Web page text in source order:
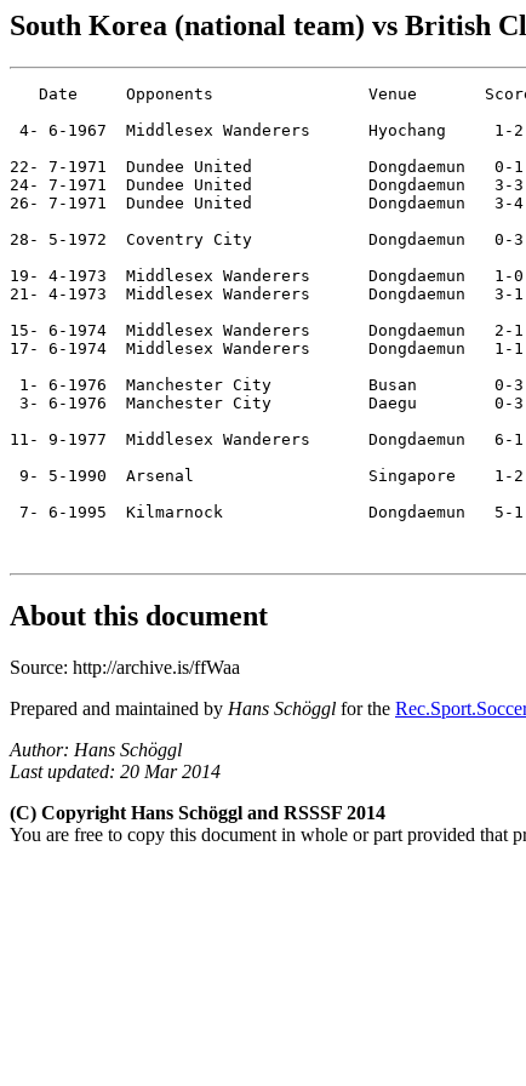
South Korea (national team) vs British
Date     Opponents                Venue
4- 6-1967  Middlesex Wanderers      Hyochang     1-2
22- 7-1971  Dundee United            Dongdaemun   0-
24- 7-1971  Dundee United            Dongdaemun   3-
26- 7-1971  Dundee United            Dongdaemun   3-
28- 5-1972  Coventry City            Dongdaemun   0-
19- 4-1973  Middlesex Wanderers      Dongdaemun   1-
21- 4-1973  Middlesex Wanderers      Dongdaemun   3-
15- 6-1974  Middlesex Wanderers      Dongdaemun   2-
17- 6-1974  Middlesex Wanderers      Dongdaemun   1-1
1- 6-1976  Manchester City          Busan
3- 6-1976  Manchester City          Daegu
11- 9-1977  Middlesex Wanderers      Dongdaemun
9- 5-1990  Arsenal                  Singapore    1-2
7- 6-1995  Kilmarnock               Dongdaemun   5-1
About this document
Source: http://archive.is/ffWaa
Prepared and maintained by Hans Schöggl for the
Author: Hans Schöggl
Last updated: 20 Mar 2014
(C) Copyright Hans Schöggl and RSSSF 2014
You are free to copy this document in whole or part provided that